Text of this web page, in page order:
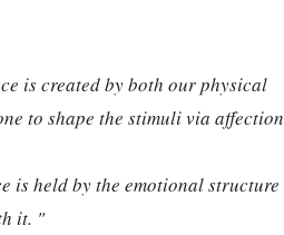
is created by both our physical
to shape the stimuli via affection
is held by the emotional structure
it. "